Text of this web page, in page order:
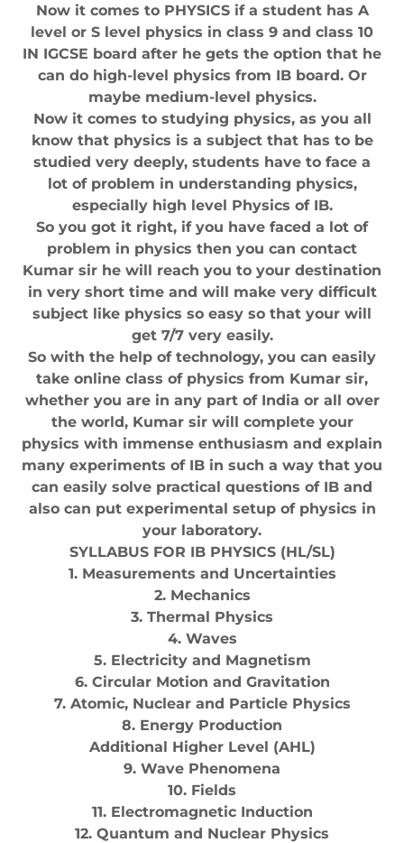
Now it comes to PHYSICS if a student has A
level or S level physics in class 9 and class 10
IN IGCSE board after he gets the option that he
can do high-level physics from IB board. Or
maybe medium-level physics.
Now it comes to studying physics, as you all
know that physics is a subject that has to be
studied very deeply, students have to face a
lot of problem in understanding physics,
especially high level Physics of IB.
So you got it right, if you have faced a lot of
problem in physics then you can contact
Kumar sir he will reach you to your destination
in very short time and will make very difficult
subject like physics so easy so that your will
get 7/7 very easily.
So with the help of technology, you can easily
take online class of physics from Kumar sir,
whether you are in any part of India or all over
the world, Kumar sir will complete your
physics with immense enthusiasm and explain
many experiments of IB in such a way that you
can easily solve practical questions of IB and
also can put experimental setup of physics in
your laboratory.
SYLLABUS FOR IB PHYSICS (HL/SL)
1. Measurements and Uncertainties
2. Mechanics
3. Thermal Physics
4. Waves
5. Electricity and Magnetism
6. Circular Motion and Gravitation
7. Atomic, Nuclear and Particle Physics
8. Energy Production
Additional Higher Level (AHL)
9. Wave Phenomena
10. Fields
11. Electromagnetic Induction
12. Quantum and Nuclear Physics